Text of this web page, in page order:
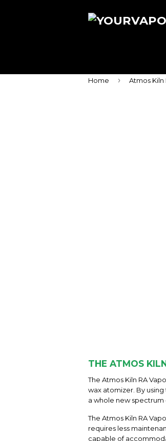
Home › Atmos Kiln
THE ATMOS
The Atmos Kiln RA
wax atomizer. By
a whole new
The Atmos Kiln RA
requires less
capable of